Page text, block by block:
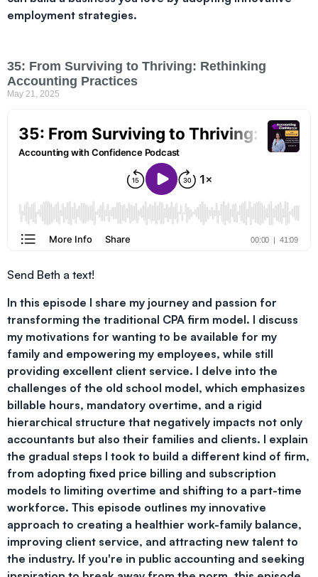
employment strategies.
35: From Surviving to Thriving: Rethinking
Accounting Practices
May 21, 2025
Send Beth a text!
In this episode I share my journey and passion for
transforming the traditional CPA firm model. I discuss
my motivations for wanting to be available for my
family and empowering my employees, while still
providing excellent client service. I delve into the
challenges of the old school model, which emphasizes
billable hours, mandatory overtime, and a rigid
hierarchical structure that negatively impacts not only
accountants but also their families and clients. I explain
the gradual steps I took to build a different kind of firm,
from adopting fixed price billing and subscription
models to limiting overtime and shifting to a part-time
workforce. This episode outlines my innovative
approach to creating a healthier work-family balance,
improving client service, and attracting new talent to
the industry. If you're in public accounting and seeking